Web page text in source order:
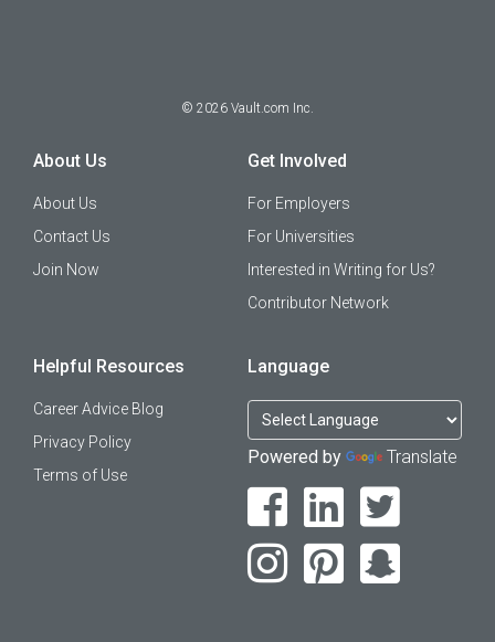
© 2026 Vault.com Inc.
About Us
About Us
Contact Us
Join Now
Get Involved
For Employers
For Universities
Interested in Writing for Us?
Contributor Network
Helpful Resources
Career Advice Blog
Privacy Policy
Terms of Use
Language
Powered by Translate